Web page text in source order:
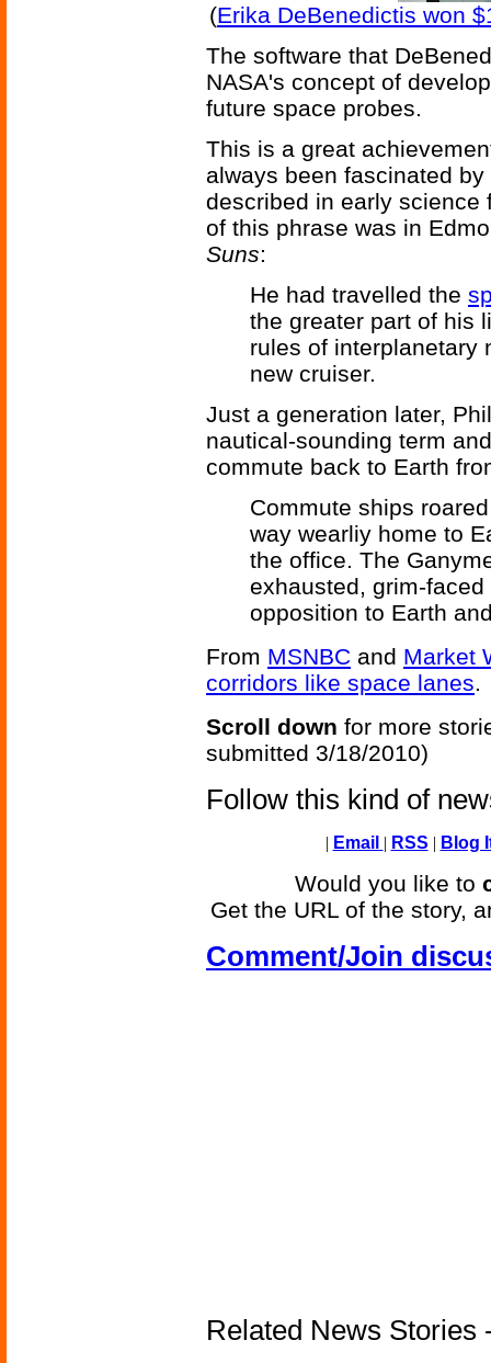
(Erika DeBenedictis won
The software that
NASA's concept of
future space probes.
This is a great
always been fascinated
described in early science
of this phrase was in
Suns:
He had travelled the
the greater part of his
rules of interplanetary
new cruiser.
Just a generation later,
nautical-sounding term
commute back to Earth
Commute ships
way wearliy home to
the office. The
exhausted, grim-
opposition to Earth
From MSNBC and Market
corridors like space lanes.
Scroll down for more
submitted 3/18/2010)
Follow this kind of
| Email | RSS | Blog
Would you like to
Get the URL of the story,
Comment/Join
Related News Stories